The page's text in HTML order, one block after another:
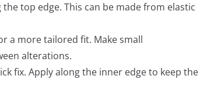
top edge. This can be made from elastic
a more tailored fit. Make small
alterations.
fix. Apply along the inner edge to keep the